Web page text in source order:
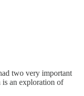
two very important
is an exploration of